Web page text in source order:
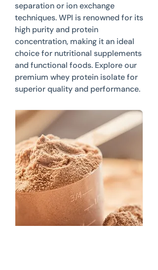
separation or ion exchange
techniques. WPI is renowned for its
high purity and protein
concentration, making it an ideal
choice for nutritional supplements
and functional foods. Explore our
premium whey protein isolate for
superior quality and performance.